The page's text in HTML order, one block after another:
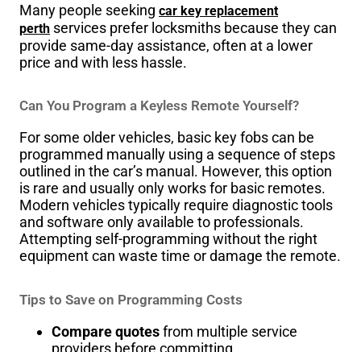
Many people seeking car key replacement
perth services prefer locksmiths because they can
provide same-day assistance, often at a lower
price and with less hassle.
Can You Program a Keyless Remote Yourself?
For some older vehicles, basic key fobs can be
programmed manually using a sequence of steps
outlined in the car’s manual. However, this option
is rare and usually only works for basic remotes.
Modern vehicles typically require diagnostic tools
and software only available to professionals.
Attempting self-programming without the right
equipment can waste time or damage the remote.
Tips to Save on Programming Costs
Compare quotesfrom multiple service
providers before committing.